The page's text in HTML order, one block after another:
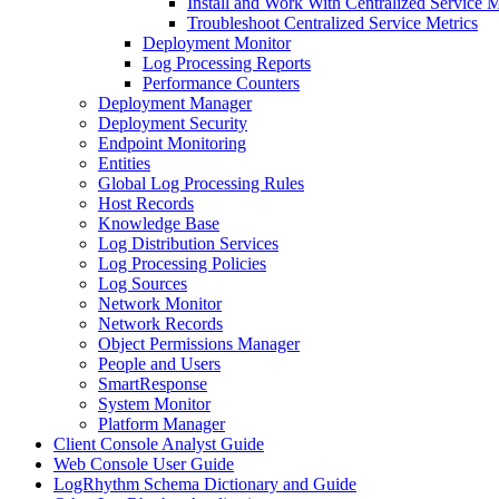
Troubleshoot Centralized Service Metrics
Deployment Monitor
Log Processing Reports
Performance Counters
Deployment Manager
Deployment Security
Endpoint Monitoring
Entities
Global Log Processing Rules
Host Records
Knowledge Base
Log Distribution Services
Log Processing Policies
Log Sources
Network Monitor
Network Records
Object Permissions Manager
People and Users
SmartResponse
System Monitor
Platform Manager
Client Console Analyst Guide
Web Console User Guide
LogRhythm Schema Dictionary and Guide